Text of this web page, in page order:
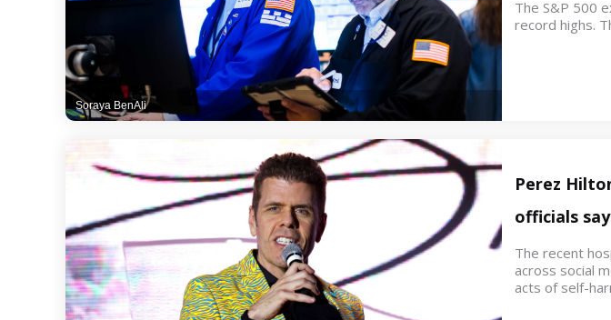
The S&P 500
record highs.
Soraya BenAli
Perez
officials
The recent
across social
acts of self-